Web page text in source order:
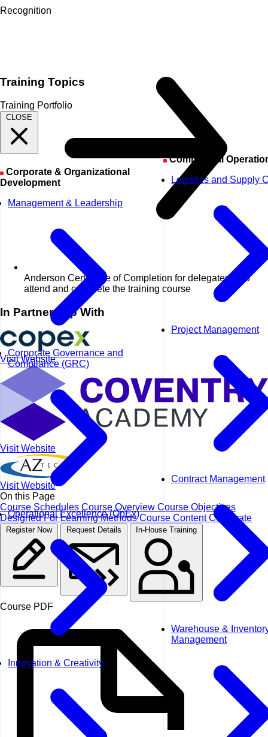
Training Topics
Training Portfolio
CLOSE
Development
Management & Leadership
Corporate Governance and
Compliance (GRC)
Operational Excellence (OpEx)
Innovation & Creativity
Commercial
Logistics and Supply
Project Management
Contract Management
Warehouse &
Management
Recognition
Anderson Certificate of Completion for delegates who
attend and complete the training course
In Partnership With
Visit Website
Visit Website
Visit Website
On this Page
Course Schedules Course Overview Course Objectives
Designed ForLearning MethodsCourse ContentCertificate
Register Now Request Details In-House Training
Course PDF